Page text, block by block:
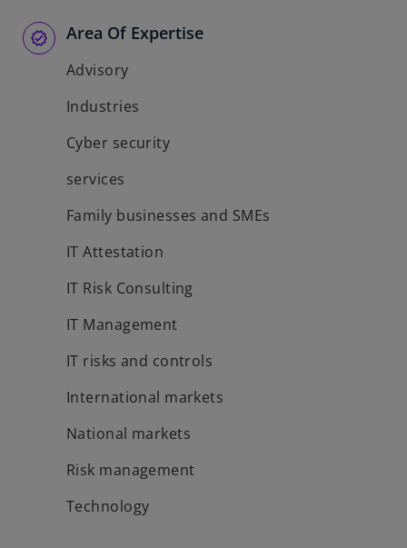
Area Of Expertise
Advisory
Industries
Cyber security
services
Family businesses and SMEs
IT Attestation
IT Risk Consulting
IT Management
IT risks and controls
International markets
National markets
Risk management
Technology